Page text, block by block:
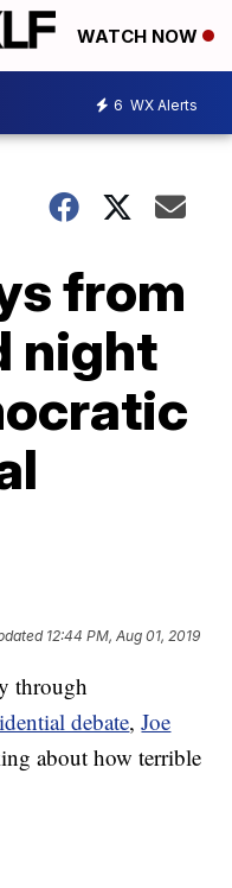
WATCH NOW
6 WX Alerts
from
night
12:44 PM, Aug 01, 2019
through
debate,Joe
about how terrible